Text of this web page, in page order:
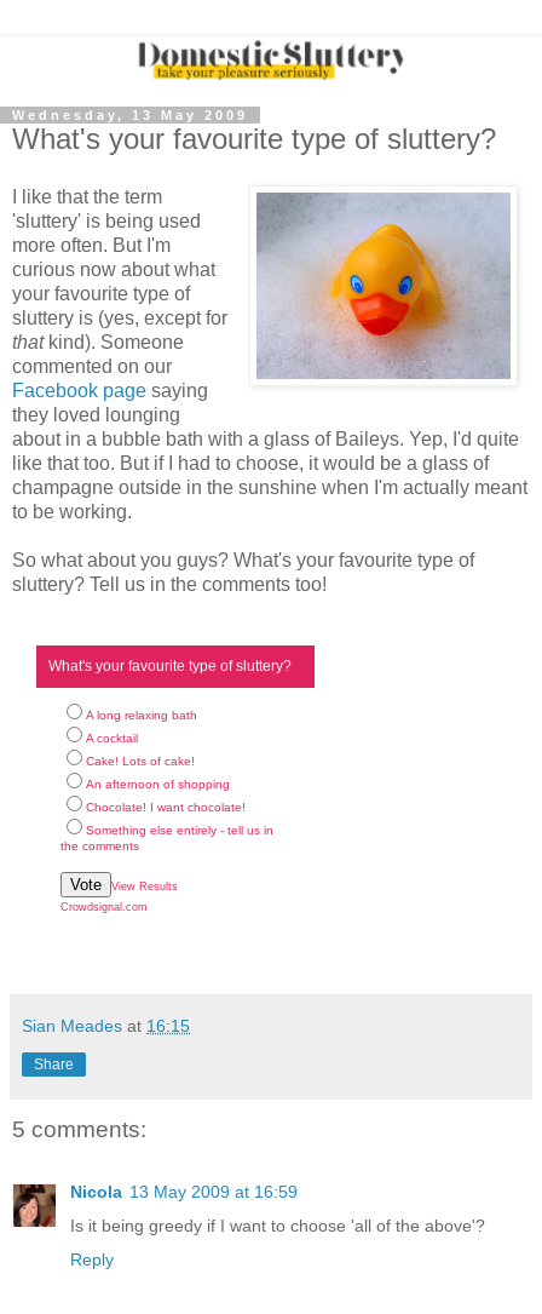
Wednesday, 13 May 2009
What's your favourite type of sluttery?
I like that the term
'sluttery' is being used
more often. But I'm
curious now about what
your favourite type of
sluttery is (yes, except for
thatkind). Someone
commented on our
Facebook page saying
they loved lounging
about in a bubble bath with a glass of Baileys. Yep, I'd quite
like that too. But if I had to choose, it would be a glass of
champagne outside in the sunshine when I'm actually meant
to be working.
So what about you guys? What's your favourite type of
sluttery? Tell us in the comments too!
What's your favourite type of sluttery?
A long relaxing bath
A cocktail
Cake! Lots of cake!
An afternoon of shopping
Chocolate! I want chocolate!
Something else entirely - tell us in
the comments
Vote
View Results
Crowdsignal.com
Sian Meades at 16:15
Share
5 comments:
Nicola 13 May 2009 at 16:59
Is it being greedy if I want to choose 'all of the above'?
Reply